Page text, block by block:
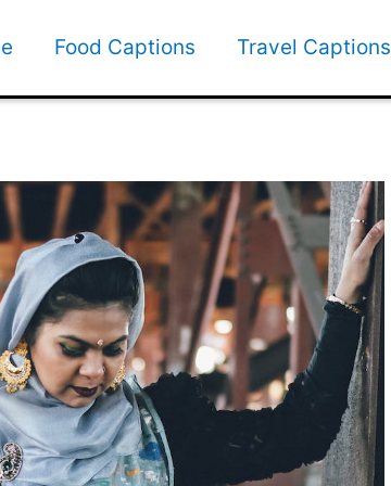
Food Captions Travel Captions